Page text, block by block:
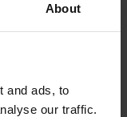
About
and ads, to
our traffic.